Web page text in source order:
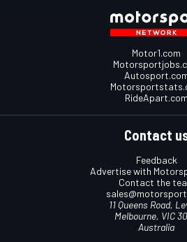
Motor1.com
RideApart.com
Contact
Feedback
Advertise with
Contact the
11 Queens Road,
Melbourne, VIC
Australia